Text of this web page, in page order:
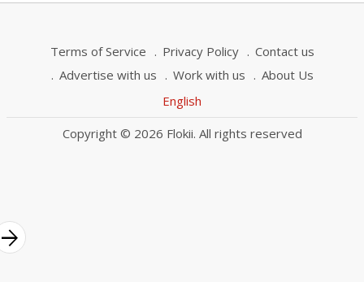
Terms of Service Privacy Policy
Contact us
Advertise with us
Work with us
About Us
English
Copyright © 2026 Flokii. All rights reserved